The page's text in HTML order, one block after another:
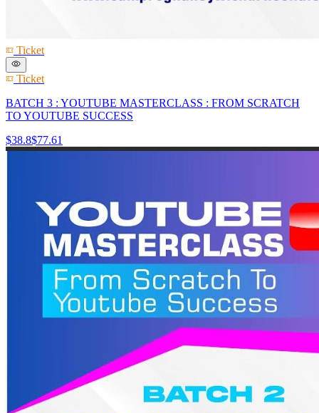
Ticket
Ticket
BATCH 3 : YOUTUBE MASTERCLASS : FROM SCRATCH
TO YOUTUBE SUCCESS
$38.8$77.61